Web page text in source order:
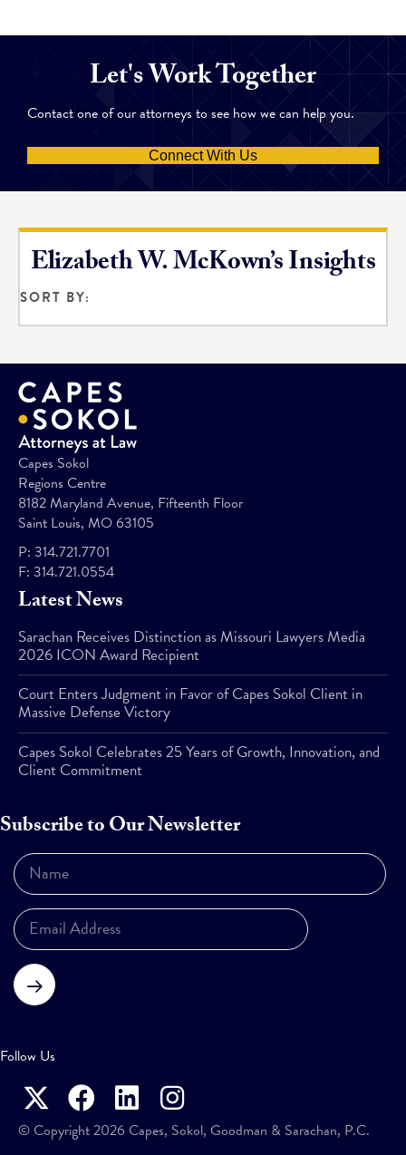
Let's Work Together
Contact one of our attorneys to see how we can help you.
Connect With Us
Elizabeth W. McKown’s Insights
SORT BY:
Capes Sokol
Regions Centre
8182 Maryland Avenue, Fifteenth Floor
Saint Louis, MO 63105
P: 314.721.7701
F: 314.721.0554
Latest News
Sarachan Receives Distinction as Missouri Lawyers Media
2026 ICON Award Recipient
Court Enters Judgment in Favor of Capes Sokol Client in
Massive Defense Victory
Capes Sokol Celebrates 25 Years of Growth, Innovation, and
Client Commitment
Subscribe to Our Newsletter
Subscribe
Follow Us
© Copyright 2026 Capes, Sokol, Goodman & Sarachan, P.C.